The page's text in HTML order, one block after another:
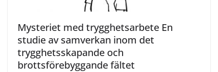
Mysteriet med trygghetsarbete En
studie av samverkan inom det
trygghetsskapande och
brottsförebyggande fältet